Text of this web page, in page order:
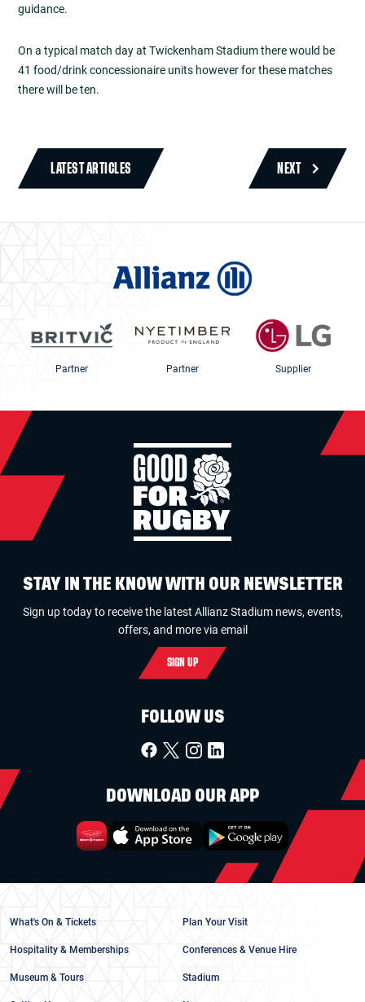
guidance.
On a typical match day at Twickenham Stadium there would be
41 food/drink concessionaire units however for these matches
there will be ten.
LATEST ARTICLES NEXT
Partner Partner Supplier
STAY IN THE KNOW WITH OUR NEWSLETTER
Sign up today to receive the latest Allianz Stadium news, events,
offers, and more via email
SIGN UP
FOLLOW US
DOWNLOAD OUR APP
What's On & Tickets Plan Your Visit
Hospitality & Memberships Conferences & Venue Hire
Museum & Tours Stadium